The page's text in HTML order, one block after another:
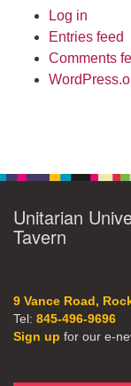
Log in
Entries feed
Comments
Unitarian
Tavern
9 Vance Road,
Tel: 845-496-9696
Sign up for our e-